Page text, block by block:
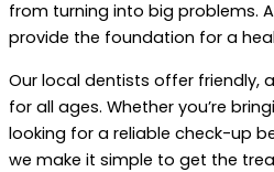
from turning into big problems.
provide the foundation for a
Our local dentists offer friendly,
for all ages. Whether you’re
looking for a reliable check-up
we make it simple to get the